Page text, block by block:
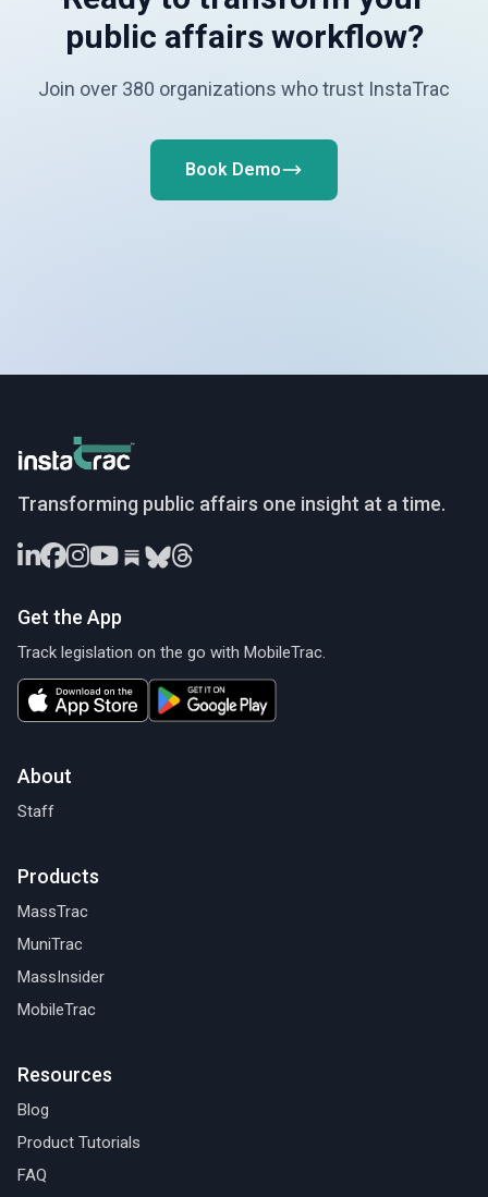
public affairs workflow?
Join over 380 organizations who trust InstaTrac
Book Demo
InstaTrac
Transforming public affairs one insight at a time.
Get the App
Track legislation on the go with MobileTrac.
About
Staff
Products
MassTrac
MuniTrac
MassInsider
MobileTrac
Resources
Blog
Product Tutorials
FAQ